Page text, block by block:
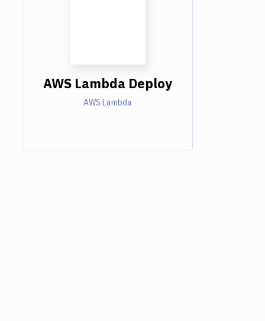
AWS Lambda Deploy
AWS Lambda